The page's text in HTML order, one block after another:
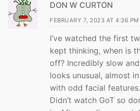
DON W CURTON
FEBRUARY 7, 2023 AT 4:36 PM
I’ve watched the first
kept thinking, when is
off? Incredibly slow
looks unusual, almost
with odd facial
Didn’t watch GoT so